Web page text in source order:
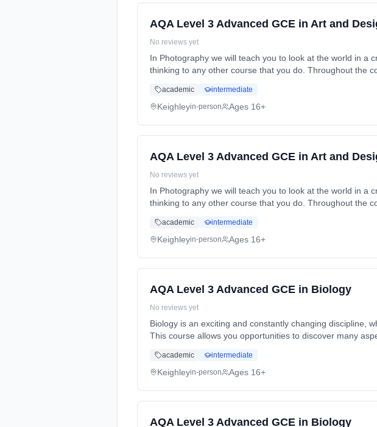
AQA Level 3 Advanced GCE in Art and
No reviews yet
In Photography we will teach you to look at the world in a
thinking to any other course that you do. Throughout the
academic intermediate
Keighleyin-person Ages 16+
AQA Level 3 Advanced GCE in Art and
No reviews yet
In Photography we will teach you to look at the world in a
thinking to any other course that you do. Throughout the
academic intermediate
Keighleyin-person Ages 16+
AQA Level 3 Advanced GCE in Biology
No reviews yet
Biology is an exciting and constantly changing discipline,
This course allows you opportunities to discover many
academic intermediate
Keighleyin-person Ages 16+
AQA Level 3 Advanced GCE in Biology